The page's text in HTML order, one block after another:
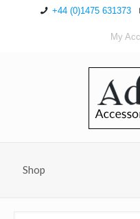
+44 (0)1475 631373
My
Shop